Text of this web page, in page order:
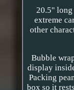
20.5"
extreme
other
Bubble
display
Packing
box so it